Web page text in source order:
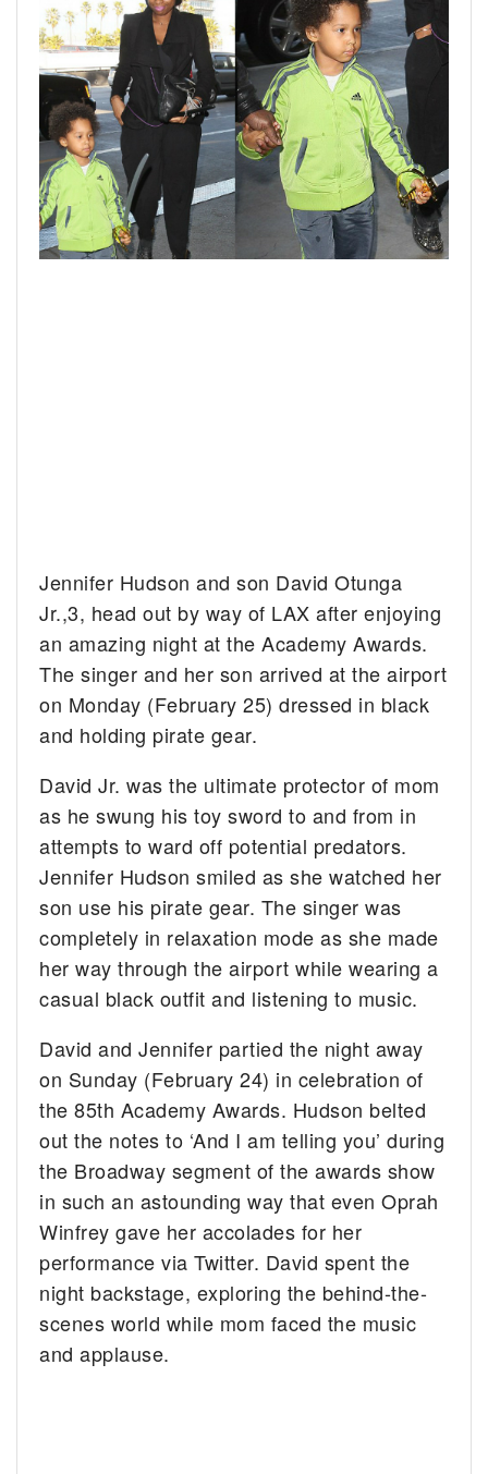
Jennifer Hudson and son David Otunga
Jr.,3, head out by way of LAX after enjoying
an amazing night at the Academy Awards.
The singer and her son arrived at the airport
on Monday (February 25) dressed in black
and holding pirate gear.
David Jr. was the ultimate protector of mom
as he swung his toy sword to and from in
attempts to ward off potential predators.
Jennifer Hudson smiled as she watched her
son use his pirate gear. The singer was
completely in relaxation mode as she made
her way through the airport while wearing a
casual black outfit and listening to music.
David and Jennifer partied the night away
on Sunday (February 24) in celebration of
the 85th Academy Awards. Hudson belted
out the notes to ‘And I am telling you’ during
the Broadway segment of the awards show
in such an astounding way that even Oprah
Winfrey gave her accolades for her
performance via Twitter. David spent the
night backstage, exploring the behind-the-
scenes world while mom faced the music
and applause.